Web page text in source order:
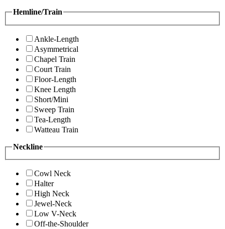
Hemline/Train
Ankle-Length
Asymmetrical
Chapel Train
Court Train
Floor-Length
Knee Length
Short/Mini
Sweep Train
Tea-Length
Watteau Train
Neckline
Cowl Neck
Halter
High Neck
Jewel-Neck
Low V-Neck
Off-the-Shoulder